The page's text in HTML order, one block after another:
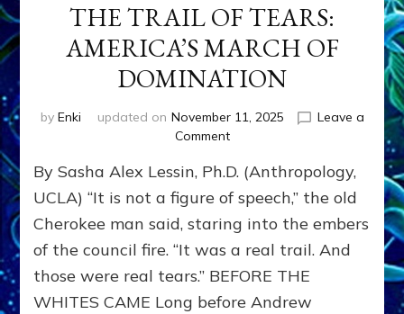
THE TRAIL OF TEARS:
AMERICA’S MARCH OF
DOMINATION
by Enki updated on November 11, 2025
Leave a
Commenton
TRAIL
OF
TEARS:
AMERICA’S
MARCH
OF
DOMINATION
By Sasha Alex Lessin, Ph.D. (Anthropology,
UCLA) “It is not a figure of speech,” the old
Cherokee man said, staring into the embers
of the council fire. “It was a real trail. And
those were real tears.” BEFORE THE
WHITES CAME Long before Andrew